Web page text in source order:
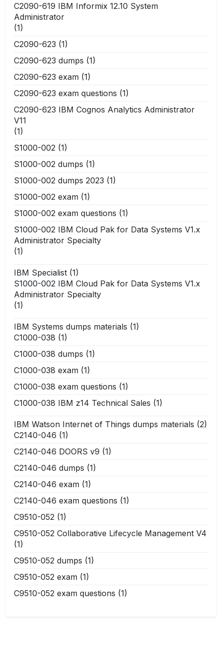
C2090-619 IBM Informix 12.10 System
Administrator
(1)
C2090-623 (1)
C2090-623 dumps (1)
C2090-623 exam (1)
C2090-623 exam questions (1)
C2090-623 IBM Cognos Analytics Administrator
V11
(1)
S1000-002 (1)
S1000-002 dumps (1)
S1000-002 dumps 2023 (1)
S1000-002 exam (1)
S1000-002 exam questions (1)
S1000-002 IBM Cloud Pak for Data Systems V1.x
Administrator Specialty
(1)
IBM Specialist (1)
S1000-002 IBM Cloud Pak for Data Systems V1.x
Administrator Specialty
(1)
IBM Systems dumps materials (1)
C1000-038 (1)
C1000-038 dumps (1)
C1000-038 exam (1)
C1000-038 exam questions (1)
C1000-038 IBM z14 Technical Sales (1)
IBM Watson Internet of Things dumps materials (2)
C2140-046 (1)
C2140-046 DOORS v9 (1)
C2140-046 dumps (1)
C2140-046 exam (1)
C2140-046 exam questions (1)
C9510-052 (1)
C9510-052 Collaborative Lifecycle Management V4
(1)
C9510-052 dumps (1)
C9510-052 exam (1)
C9510-052 exam questions (1)